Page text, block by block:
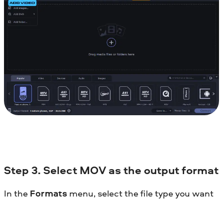
Step 3. Select MOV as the output format
In the Formats menu, select the file type you want